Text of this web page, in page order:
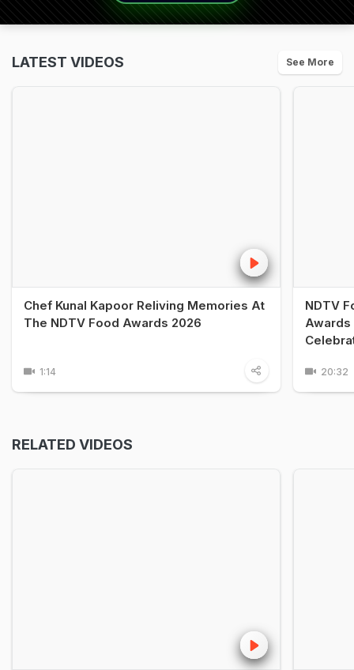
LATEST VIDEOS See More
Chef Kunal Kapoor Reliving Memories At
The NDTV Food Awards 2026
1:14
NDTV
Awards
20:32
RELATED VIDEOS